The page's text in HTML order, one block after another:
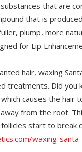
that are
that is
plump, more
for Lip
hair, waxing
treatments. Did
causes the hair
from the root.
start to break
waxing-